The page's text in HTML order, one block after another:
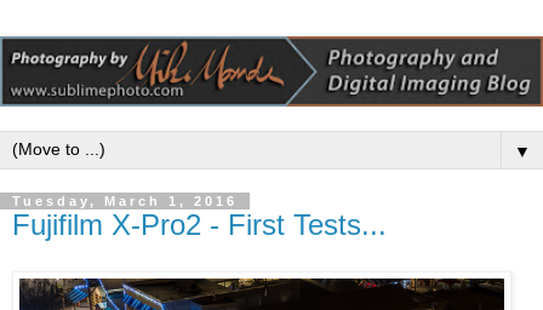
▼
Tuesday, March 1, 2016
Fujifilm X-Pro2 - First Tests...